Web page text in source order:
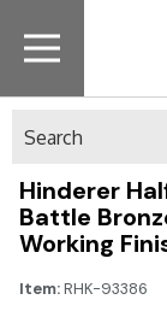
Hinderer
Battle
Working
Item:RHK-93386